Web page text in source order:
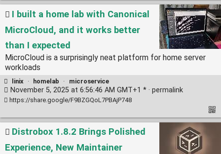
I built a home lab with Canonical
MicroCloud, and it works better
than I expected
MicroCloud is a surprisingly neat platform for home server
workloads
linix · homelab · microservice
November 5, 2025 at 6:56:46 AM GMT+1 * · permalink
https://share.google/F9BZGQoL7PBAjP748
Distrobox 1.8.2 Brings Polished
Experience, New Maintainer